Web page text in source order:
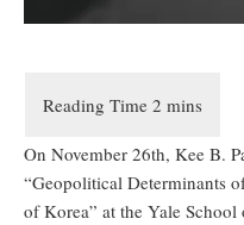
On November 26th, Kee B.
“Geopolitical Determinants
of Korea” at the Yale